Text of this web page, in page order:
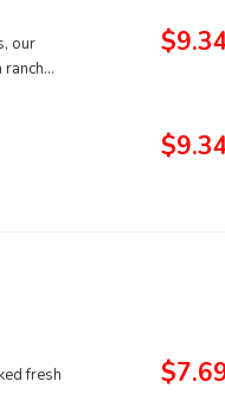
our
fresh